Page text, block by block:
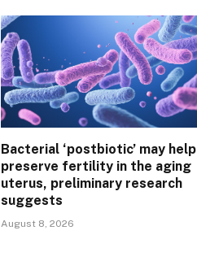
Bacterial ‘postbiotic’ may help
preserve fertility in the aging
uterus, preliminary research
suggests
August 8, 2026